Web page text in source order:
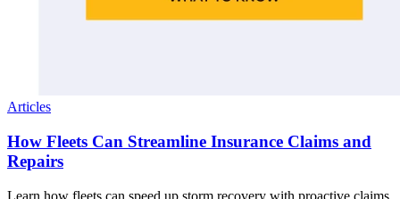
Articles
How Fleets Can Streamline Insurance Claims and
Repairs
Learn how fleets can speed up storm recovery with proactive claims